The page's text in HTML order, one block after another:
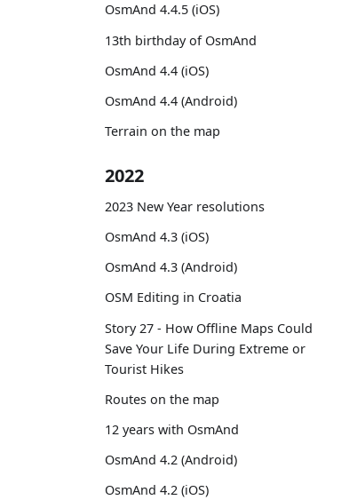
OsmAnd 4.4.5 (iOS)
13th birthday of OsmAnd
OsmAnd 4.4 (iOS)
OsmAnd 4.4 (Android)
Terrain on the map
2022
2023 New Year resolutions
OsmAnd 4.3 (iOS)
OsmAnd 4.3 (Android)
OSM Editing in Croatia
Story 27 - How Offline Maps Could
Save Your Life During Extreme or
Tourist Hikes
Routes on the map
12 years with OsmAnd
OsmAnd 4.2 (Android)
OsmAnd 4.2 (iOS)